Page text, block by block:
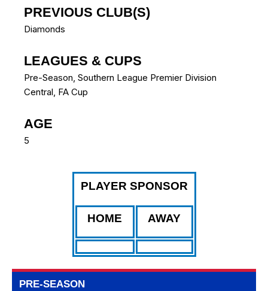
PREVIOUS CLUB(S)
Diamonds
LEAGUES & CUPS
Pre-Season, Southern League Premier Division
Central, FA Cup
AGE
5
PLAYER SPONSOR
HOME AWAY
PRE-SEASON